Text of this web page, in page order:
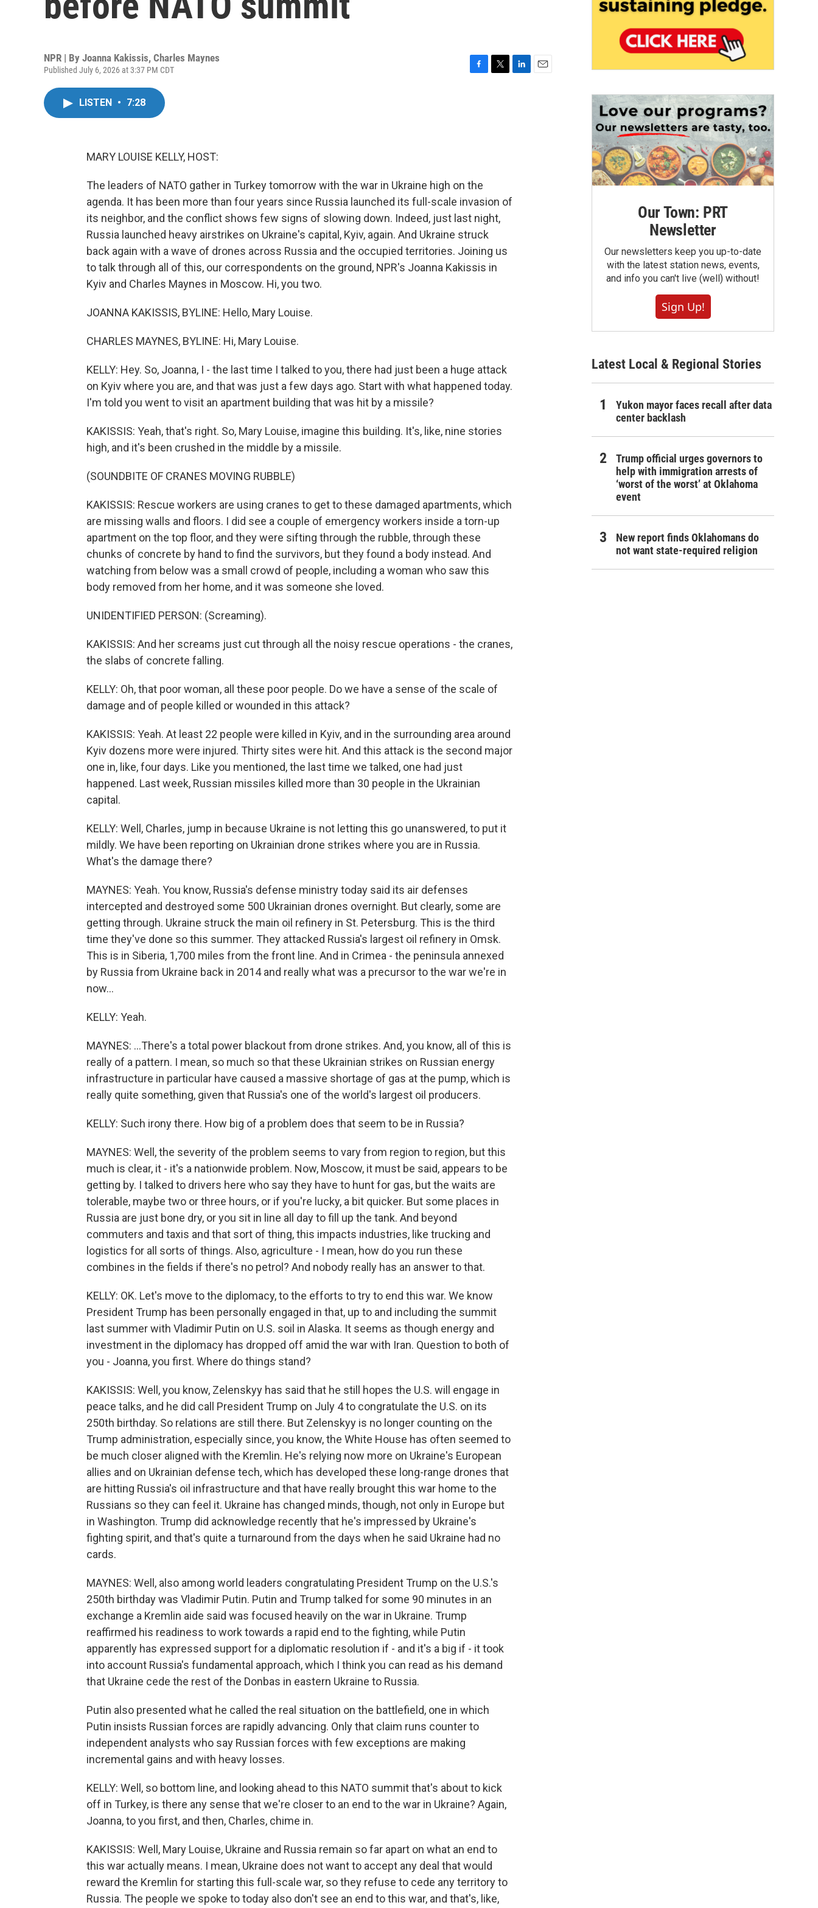
NPR | By Joanna Kakissis, Charles Maynes
Published July 6, 2026 at 3:37 PM CDT
LISTEN • 7:28
MARY LOUISE KELLY, HOST:
The leaders of NATO gather in Turkey tomorrow with the war in Ukraine high on the
agenda. It has been more than four years since Russia launched its full-scale invasion of
its neighbor, and the conflict shows few signs of slowing down. Indeed, just last night,
Russia launched heavy airstrikes on Ukraine's capital, Kyiv, again. And Ukraine struck
back again with a wave of drones across Russia and the occupied territories. Joining us
to talk through all of this, our correspondents on the ground, NPR's Joanna Kakissis in
Kyiv and Charles Maynes in Moscow. Hi, you two.
JOANNA KAKISSIS, BYLINE: Hello, Mary Louise.
CHARLES MAYNES, BYLINE: Hi, Mary Louise.
KELLY: Hey. So, Joanna, I - the last time I talked to you, there had just been a huge attack
on Kyiv where you are, and that was just a few days ago. Start with what happened today.
I'm told you went to visit an apartment building that was hit by a missile?
KAKISSIS: Yeah, that's right. So, Mary Louise, imagine this building. It's, like, nine stories
high, and it's been crushed in the middle by a missile.
(SOUNDBITE OF CRANES MOVING RUBBLE)
KAKISSIS: Rescue workers are using cranes to get to these damaged apartments, which
are missing walls and floors. I did see a couple of emergency workers inside a torn-up
apartment on the top floor, and they were sifting through the rubble, through these
chunks of concrete by hand to find the survivors, but they found a body instead. And
watching from below was a small crowd of people, including a woman who saw this
body removed from her home, and it was someone she loved.
UNIDENTIFIED PERSON: (Screaming).
KAKISSIS: And her screams just cut through all the noisy rescue operations - the cranes,
the slabs of concrete falling.
KELLY: Oh, that poor woman, all these poor people. Do we have a sense of the scale of
damage and of people killed or wounded in this attack?
KAKISSIS: Yeah. At least 22 people were killed in Kyiv, and in the surrounding area around
Kyiv dozens more were injured. Thirty sites were hit. And this attack is the second major
one in, like, four days. Like you mentioned, the last time we talked, one had just
happened. Last week, Russian missiles killed more than 30 people in the Ukrainian
capital.
KELLY: Well, Charles, jump in because Ukraine is not letting this go unanswered, to put it
mildly. We have been reporting on Ukrainian drone strikes where you are in Russia.
What's the damage there?
MAYNES: Yeah. You know, Russia's defense ministry today said its air defenses
intercepted and destroyed some 500 Ukrainian drones overnight. But clearly, some are
getting through. Ukraine struck the main oil refinery in St. Petersburg. This is the third
time they've done so this summer. They attacked Russia's largest oil refinery in Omsk.
This is in Siberia, 1,700 miles from the front line. And in Crimea - the peninsula annexed
by Russia from Ukraine back in 2014 and really what was a precursor to the war we're in
now...
KELLY: Yeah.
MAYNES: ...There's a total power blackout from drone strikes. And, you know, all of this is
really of a pattern. I mean, so much so that these Ukrainian strikes on Russian energy
infrastructure in particular have caused a massive shortage of gas at the pump, which is
really quite something, given that Russia's one of the world's largest oil producers.
KELLY: Such irony there. How big of a problem does that seem to be in Russia?
MAYNES: Well, the severity of the problem seems to vary from region to region, but this
much is clear, it - it's a nationwide problem. Now, Moscow, it must be said, appears to be
getting by. I talked to drivers here who say they have to hunt for gas, but the waits are
tolerable, maybe two or three hours, or if you're lucky, a bit quicker. But some places in
Russia are just bone dry, or you sit in line all day to fill up the tank. And beyond
commuters and taxis and that sort of thing, this impacts industries, like trucking and
logistics for all sorts of things. Also, agriculture - I mean, how do you run these
combines in the fields if there's no petrol? And nobody really has an answer to that.
KELLY: OK. Let's move to the diplomacy, to the efforts to try to end this war. We know
President Trump has been personally engaged in that, up to and including the summit
last summer with Vladimir Putin on U.S. soil in Alaska. It seems as though energy and
investment in the diplomacy has dropped off amid the war with Iran. Question to both of
you - Joanna, you first. Where do things stand?
KAKISSIS: Well, you know, Zelenskyy has said that he still hopes the U.S. will engage in
peace talks, and he did call President Trump on July 4 to congratulate the U.S. on its
250th birthday. So relations are still there. But Zelenskyy is no longer counting on the
Trump administration, especially since, you know, the White House has often seemed to
be much closer aligned with the Kremlin. He's relying now more on Ukraine's European
allies and on Ukrainian defense tech, which has developed these long-range drones that
are hitting Russia's oil infrastructure and that have really brought this war home to the
Russians so they can feel it. Ukraine has changed minds, though, not only in Europe but
in Washington. Trump did acknowledge recently that he's impressed by Ukraine's
fighting spirit, and that's quite a turnaround from the days when he said Ukraine had no
cards.
MAYNES: Well, also among world leaders congratulating President Trump on the U.S.'s
250th birthday was Vladimir Putin. Putin and Trump talked for some 90 minutes in an
exchange a Kremlin aide said was focused heavily on the war in Ukraine. Trump
reaffirmed his readiness to work towards a rapid end to the fighting, while Putin
apparently has expressed support for a diplomatic resolution if - and it's a big if - it took
into account Russia's fundamental approach, which I think you can read as his demand
that Ukraine cede the rest of the Donbas in eastern Ukraine to Russia.
Putin also presented what he called the real situation on the battlefield, one in which
Putin insists Russian forces are rapidly advancing. Only that claim runs counter to
independent analysts who say Russian forces with few exceptions are making
incremental gains and with heavy losses.
KELLY: Well, so bottom line, and looking ahead to this NATO summit that's about to kick
off in Turkey, is there any sense that we're closer to an end to the war in Ukraine? Again,
Joanna, to you first, and then, Charles, chime in.
KAKISSIS: Well, Mary Louise, Ukraine and Russia remain so far apart on what an end to
this war actually means. I mean, Ukraine does not want to accept any deal that would
reward the Kremlin for starting this full-scale war, so they refuse to cede any territory to
Russia. The people we spoke to today also don't see an end to this war, and that's, like,
Our Town: PRT
Newsletter
Our newsletters keep you up-to-date
with the latest station news, events,
and info you can't live (well) without!
Sign Up!
Latest Local & Regional Stories
Yukon mayor faces recall after data
center backlash
Trump official urges governors to
help with immigration arrests of
‘worst of the worst’ at Oklahoma
event
New report finds Oklahomans do
not want state-required religion